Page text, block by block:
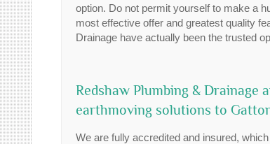
option. Do not permit yourself to make a
most effective offer and greatest quality
Drainage have actually been the trusted
Redshaw Plumbing & Drainage
earthmoving solutions to
We are fully accredited and insured,